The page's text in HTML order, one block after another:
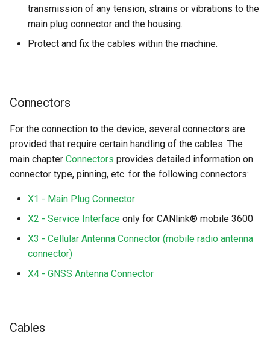
transmission of any tension, strains or vibrations to the
main plug connector and the housing.
Protect and fix the cables within the machine.
Connectors
For the connection to the device, several connectors are
provided that require certain handling of the cables. The
main chapter Connectors provides detailed information on
connector type, pinning, etc. for the following connectors:
X1 - Main Plug Connector
X2 - Service Interface only for CANlink® mobile 3600
X3 - Cellular Antenna Connector (mobile radio antenna
connector)
X4 - GNSS Antenna Connector
Cables